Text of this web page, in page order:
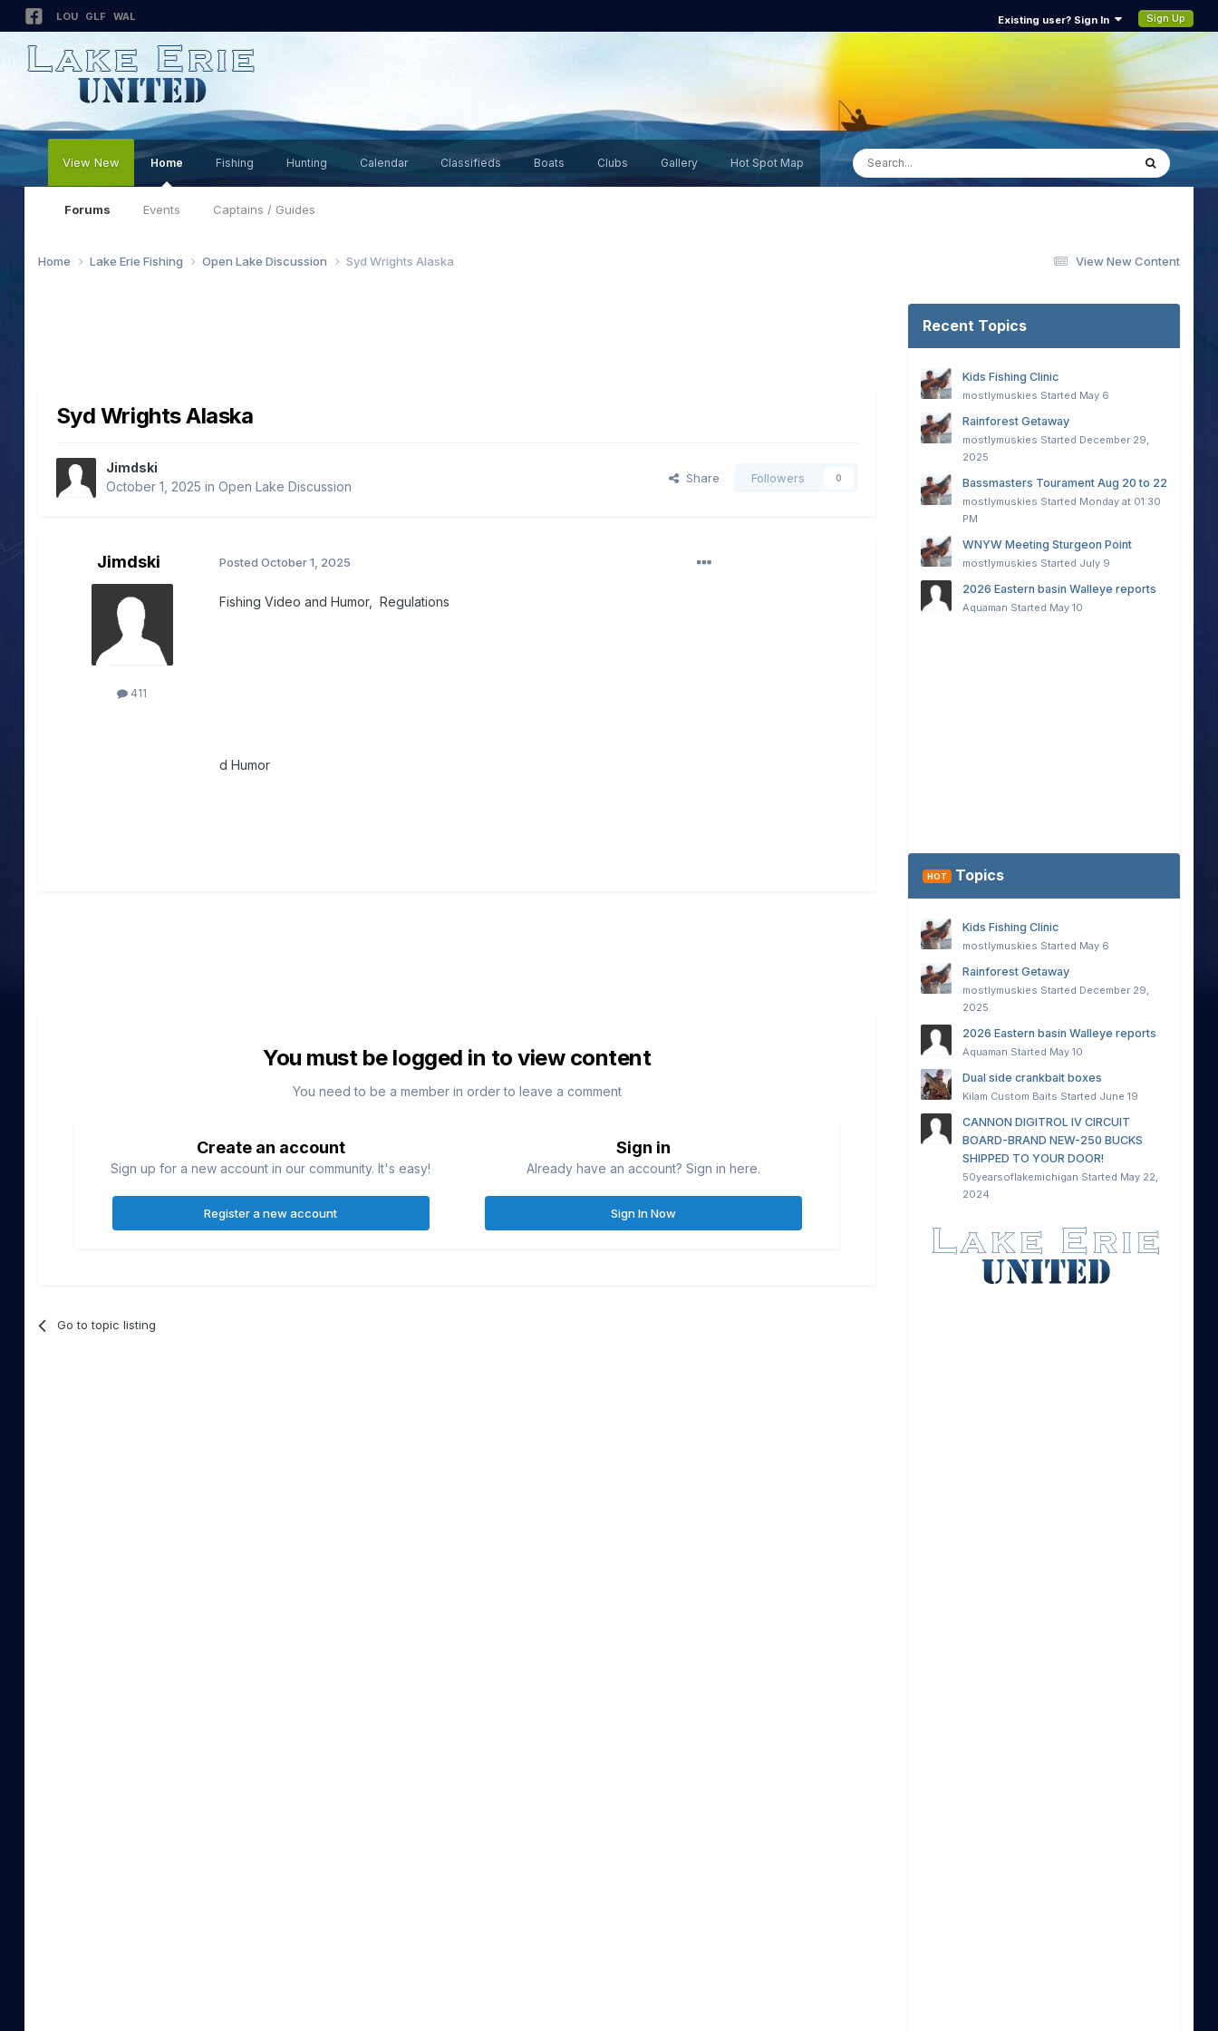
LOU GLF WAL Existing user? Sign In Sign Up
View New Home
Forums Events Captains / Guides
Fishing Hunting Calendar Classifieds Boats Clubs Gallery Hot Spot Map
View New Content
Home Lake Erie Fishing Open Lake Discussion Syd Wrights Alaska
Syd Wrights Alaska
Jimdski
October 1, 2025 in Open Lake Discussion
Share Followers 0
Jimdski
411
Posted October 1, 2025
Fishing Video and Humor, Regulations
d Humor
You must be logged in to view content
You need to be a member in order to leave a comment
Create an account
Sign up for a new account in our community. It's easy!
Register a new account
Sign in
Already have an account? Sign in here.
Sign In Now
Go to topic listing
Recent Topics
Kids Fishing Clinic
mostlymuskies Started May 6
Rainforest Getaway
mostlymuskies Started December 29,
2025
Bassmasters Tourament Aug 20 to 22
mostlymuskies Started Monday at 01:30
PM
WNYW Meeting Sturgeon Point
mostlymuskies Started July 9
2026 Eastern basin Walleye reports
Aquaman Started May 10
HOT Topics
Kids Fishing Clinic
mostlymuskies Started May 6
Rainforest Getaway
mostlymuskies Started December 29,
2025
2026 Eastern basin Walleye reports
Aquaman Started May 10
Dual side crankbait boxes
Kilam Custom Baits Started June 19
CANNON DIGITROL IV CIRCUIT
BOARD-BRAND NEW-250 BUCKS
SHIPPED TO YOUR DOOR!
50yearsoflakemichigan Started May 22,
2024